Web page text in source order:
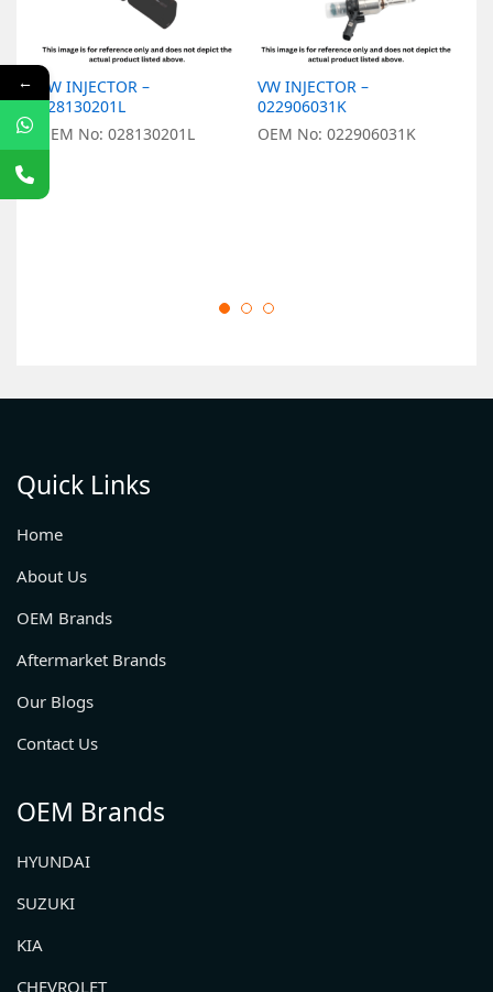
VW INJECTOR –
028130201L
OEM No: 028130201L
VW INJECTOR –
022906031K
OEM No: 022906031K
Quick Links
Home
About Us
OEM Brands
Aftermarket Brands
Our Blogs
Contact Us
OEM Brands
HYUNDAI
SUZUKI
KIA
CHEVROLET
←